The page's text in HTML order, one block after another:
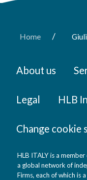
Home /
About us
Legal HLB
Change cookie
HLB ITALY is a
a global network of
Firms, each of which is